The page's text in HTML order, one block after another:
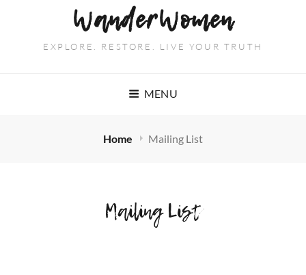
WanderWomen
EXPLORE. RESTORE. LIVE YOUR TRUTH
MENU
Home Mailing List
Mailing List